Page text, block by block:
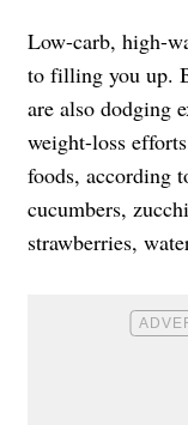
Low-carb, high-
to filling you up.
are also dodging
weight-loss
foods, according
cucumbers,
strawberries,